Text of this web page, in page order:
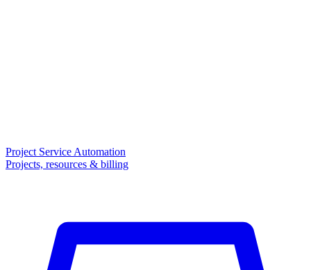
Project Service Automation
Projects, resources & billing